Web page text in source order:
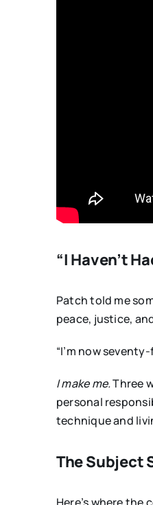
“I Haven’t
Patch told me
peace, justice,
“I’m now
I make me.Three
personal
technique and
The Subject